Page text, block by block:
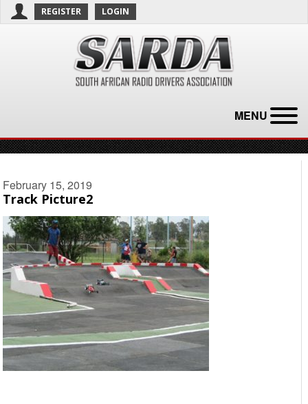
REGISTER LOGIN
MENU
February 15, 2019
Track Picture2